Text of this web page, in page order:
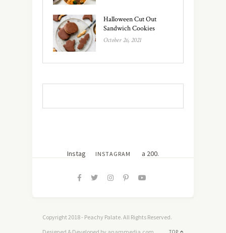
Halloween Cut Out
Sandwich Cookies
October 26, 2021
INSTAGRAM
Instagram did not return a 200.
Copyright 2018 - Peachy Palate. All Rights Reserved.
TOP